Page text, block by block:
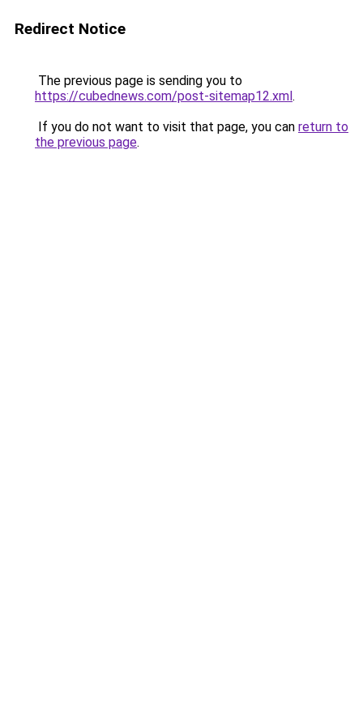
Redirect Notice
The previous page is sending you to
https://cubednews.com/post-sitemap12.xml.
If you do not want to visit that page, you can return to
the previous page.